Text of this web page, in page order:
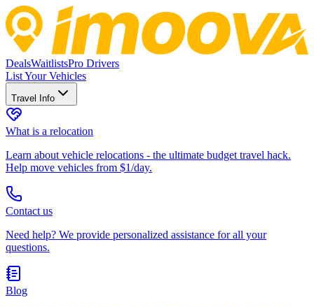
DealsWaitlistsPro Drivers
List Your Vehicles
Travel Info
What is a relocation
Learn about vehicle relocations - the ultimate budget travel hack.
Help move vehicles from $1/day.
Contact us
Need help? We provide personalized assistance for all your
questions.
Blog